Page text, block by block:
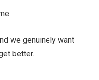
we genuinely want
better.